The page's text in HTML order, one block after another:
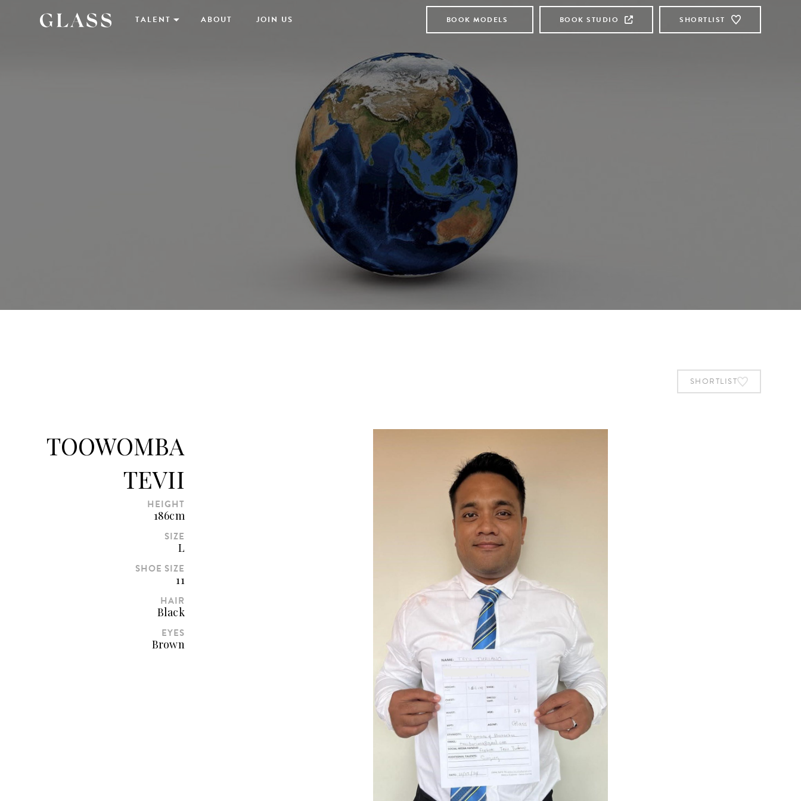
TALENT ABOUT JOIN US BOOK MODELS BOOK STUDIO SHORTLIST
SHORTLIST
TOOWOMBA
TEVII
HEIGHT
186cm
SIZE
L
SHOE SIZE
11
HAIR
Black
EYES
Brown